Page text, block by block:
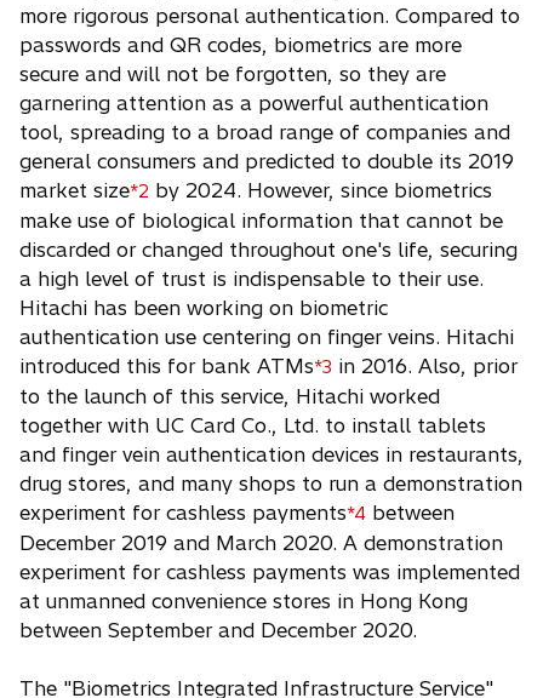
more rigorous personal authentication. Compared to
passwords and QR codes, biometrics are more
secure and will not be forgotten, so they are
garnering attention as a powerful authentication
tool, spreading to a broad range of companies and
general consumers and predicted to double its 2019
market size*2 by 2024. However, since biometrics
make use of biological information that cannot be
discarded or changed throughout one's life, securing
a high level of trust is indispensable to their use.
Hitachi has been working on biometric
authentication use centering on finger veins. Hitachi
introduced this for bank ATMs*3 in 2016. Also, prior
to the launch of this service, Hitachi worked
together with UC Card Co., Ltd. to install tablets
and finger vein authentication devices in restaurants,
drug stores, and many shops to run a demonstration
experiment for cashless payments*4 between
December 2019 and March 2020. A demonstration
experiment for cashless payments was implemented
at unmanned convenience stores in Hong Kong
between September and December 2020.
The "Biometrics Integrated Infrastructure Service"